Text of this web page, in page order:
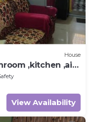
House
,kitchen ,air
View Availability